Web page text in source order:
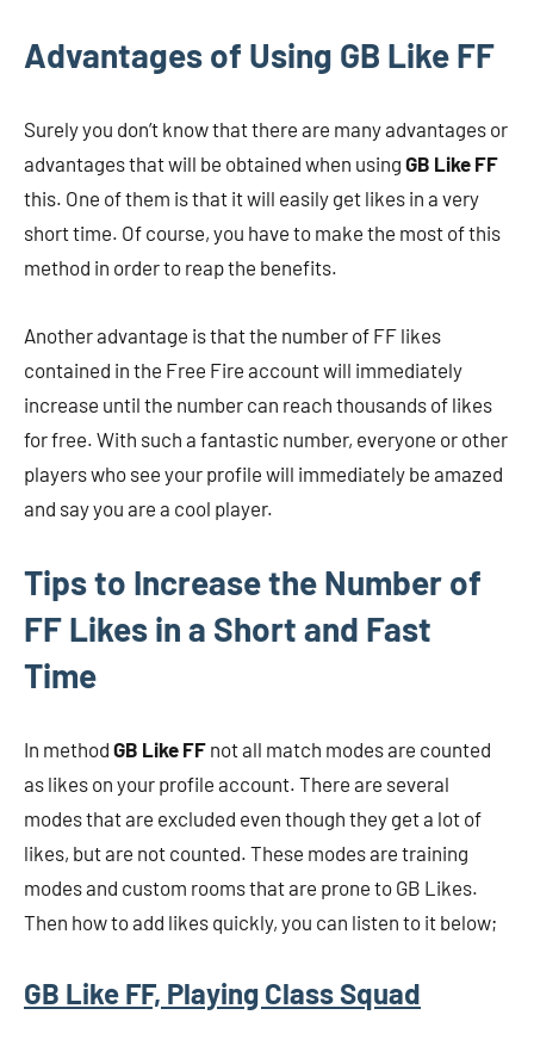
Advantages of Using GB Like FF
Surely you don’t know that there are many advantages or
advantages that will be obtained when using GB Like FF
this. One of them is that it will easily get likes in a very
short time. Of course, you have to make the most of this
method in order to reap the benefits.
Another advantage is that the number of FF likes
contained in the Free Fire account will immediately
increase until the number can reach thousands of likes
for free. With such a fantastic number, everyone or other
players who see your profile will immediately be amazed
and say you are a cool player.
Tips to Increase the Number of
FF Likes in a Short and Fast
Time
In method GB Like FF not all match modes are counted
as likes on your profile account. There are several
modes that are excluded even though they get a lot of
likes, but are not counted. These modes are training
modes and custom rooms that are prone to GB Likes.
Then how to add likes quickly, you can listen to it below;
GB Like FF, Playing Class Squad